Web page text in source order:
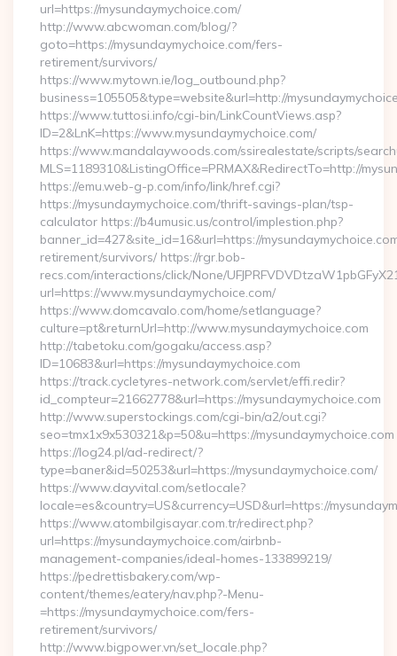
url=https://mysundaymychoice.com/
http://www.abcwoman.com/blog/?
goto=https://mysundaymychoice.com/fers-
retirement/survivors/
https://www.mytown.ie/log_outbound.php?
business=105505&type=website&url=http://
https://www.tuttosi.info/cgi-bin/LinkCountViews.asp?
ID=2&LnK=https://www.mysundaymychoice.com/
https://www.mandalaywoods.com/ssirealestate/scripts/
MLS=1189310&ListingOffice=PRMAX&RedirectTo=http://
https://emu.web-g-p.com/info/link/href.cgi?
https://mysundaymychoice.com/thrift-savings-plan/tsp-
calculator https://b4umusic.us/control/implestion.php?
banner_id=427&site_id=16&url=https://
retirement/survivors/ https://rgr.bob-
recs.com/interactions/click/None/
url=https://www.mysundaymychoice.com/
https://www.domcavalo.com/home/setlanguage?
culture=pt&returnUrl=http://www.mysundaymychoice.com
http://tabetoku.com/gogaku/access.asp?
ID=10683&url=https://mysundaymychoice.com
https://track.cycletyres-network.com/servlet/effi.redir?
id_compteur=21662778&url=https://mysundaymychoice.com
http://www.superstockings.com/cgi-bin/a2/out.cgi?
seo=tmx1x9x530321&p=50&u=https://mysundaymychoice.com
https://log24.pl/ad-redirect/?
type=baner&id=50253&url=https://mysundaymychoice.com/
https://www.dayvital.com/setlocale?
locale=es&country=US&currency=USD&url=https://
https://www.atombilgisayar.com.tr/redirect.php?
url=https://mysundaymychoice.com/airbnb-
management-companies/ideal-homes-133899219/
https://pedrettisbakery.com/wp-
content/themes/eatery/nav.php?-Menu-
=https://mysundaymychoice.com/fers-
retirement/survivors/
http://www.bigpower.vn/set_locale.php?